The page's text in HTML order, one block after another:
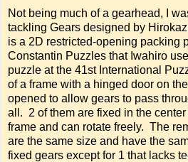
Not being much of a gearhead, I
tackling Gears designed by
is a 2D restricted-opening packing
Constantin Puzzles that Iwahiro
puzzle at the 41st International
of a frame with a hinged door on
opened to allow gears to pass
all. 2 of them are fixed in the
frame and can rotate freely. The
are the same size and have the
fixed gears except for 1 that lacks